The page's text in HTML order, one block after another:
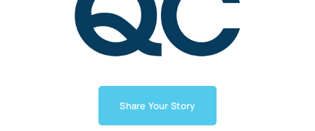
Share Your Story